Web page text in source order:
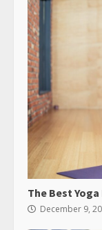
The Best
December 9,